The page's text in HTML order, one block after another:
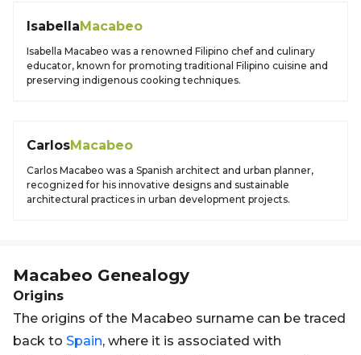
IsabellaMacabeo
Isabella Macabeo was a renowned Filipino chef and culinary
educator, known for promoting traditional Filipino cuisine and
preserving indigenous cooking techniques.
CarlosMacabeo
Carlos Macabeo was a Spanish architect and urban planner,
recognized for his innovative designs and sustainable
architectural practices in urban development projects.
Macabeo Genealogy
Origins
The origins of the Macabeo surname can be traced
back to Spain, where it is associated with